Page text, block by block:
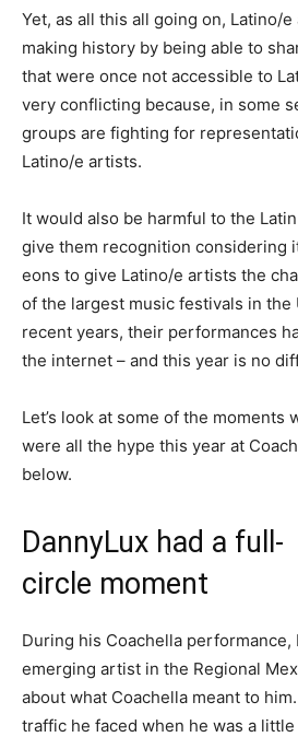
Yet, as all this all going on, Latino/
making history by being able to
that were once not accessible to
very conflicting because, in some
groups are fighting for
Latino/e artists.
It would also be harmful to the
give them recognition considering
eons to give Latino/e artists the
of the largest music festivals in the
recent years, their performances
the internet – and this year is no
Let’s look at some of the moments
were all the hype this year at
below.
DannyLux had a full-
circle moment
During his Coachella performance,
emerging artist in the Regional
about what Coachella meant to
traffic he faced when he was a